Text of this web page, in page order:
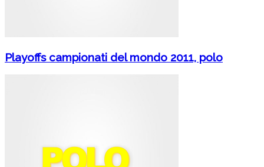
Playoffs campionati del mondo 2011, polo